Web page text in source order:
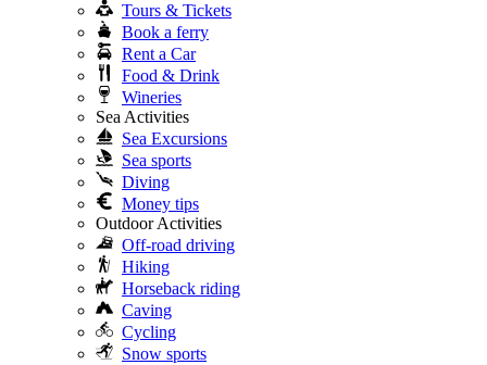
Tours & Tickets
Book a ferry
Rent a Car
Food & Drink
Wineries
Sea Activities
Sea Excursions
Sea sports
Diving
Money tips
Outdoor Activities
Off-road driving
Hiking
Horseback riding
Caving
Cycling
Snow sports